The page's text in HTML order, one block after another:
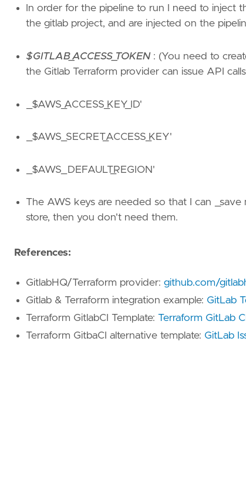
In order for the pipeline to run I need to inject
the gitlab project, and are injected on the
$GITLAB_ACCESS_TOKEN: (You need to
the Gitlab Terraform provider can issue API
_$AWS_ACCESS_KEY_ID'
_$AWS_SECRET_ACCESS_KEY'
_$AWS_DEFAULT_REGION'
The AWS keys are needed so that I can
store, then you don't need them.
References:
GitlabHQ/Terraform provider: github.com/
Gitlab & Terraform integration example: GitLab
Terraform GitlabCI Template: Terraform GitLab
Terraform GitbaCI alternative template: GitLab